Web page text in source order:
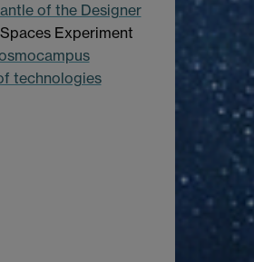
of the Designer
Experiment
technologies